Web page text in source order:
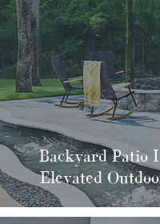
Backyard Patio
Elevated